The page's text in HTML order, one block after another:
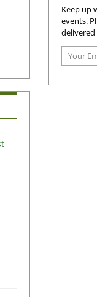
Keep up
events.